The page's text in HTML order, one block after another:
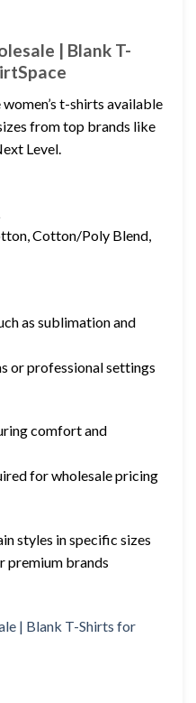
| Blank T-
t-shirts available
from top brands like
Level.
Cotton/Poly Blend,
as sublimation and
or professional settings
comfort and
for wholesale pricing
styles in specific sizes
premium brands